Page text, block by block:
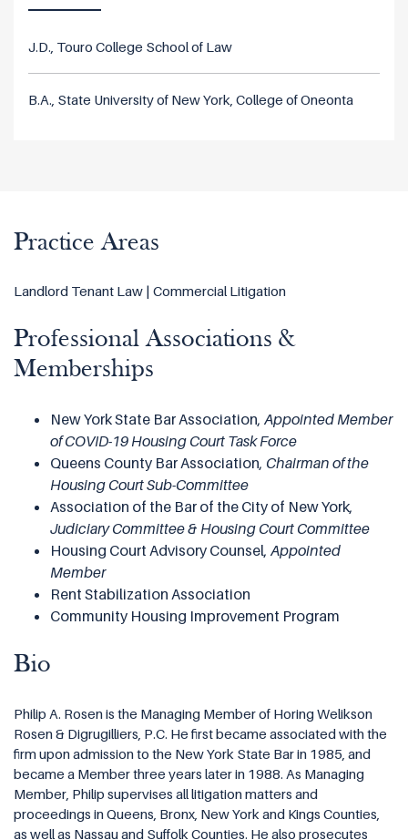
J.D., Touro College School of Law
B.A., State University of New York, College of Oneonta
Practice Areas
Landlord Tenant Law | Commercial Litigation
Professional Associations &
Memberships
New York State Bar Association, Appointed Member
of COVID-19 Housing Court Task Force
Queens County Bar Association, Chairman ofthe
Housing Court Sub-Committee
Association of the Bar of the City of New York,
Judiciary Committee & Housing Court Committee
Housing Court Advisory Counsel, Appointed
Member
Rent Stabilization Association
Community Housing Improvement Program
Bio
Philip A. Rosen is the Managing Member of Horing Welikson
Rosen & Digrugilliers, P.C. He first became associated with the
firm upon admission to the New York State Bar in 1985, and
became a Member three years later in 1988. As Managing
Member, Philip supervises all litigation matters and
proceedings in Queens, Bronx, New York and Kings Counties,
as well as Nassau and Suffolk Counties. He also prosecutes